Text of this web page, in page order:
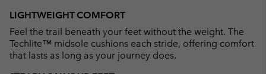
LIGHTWEIGHT COMFORT
Feel the trail beneath your feet without the weight. The
Techlite™ midsole cushions each stride, offering comfort
that lasts as long as your journey does.